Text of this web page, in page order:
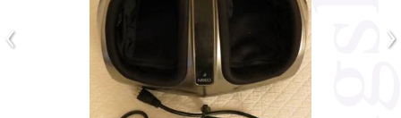
‹ ›